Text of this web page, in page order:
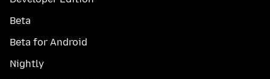
Beta
Beta for Android
Nightly